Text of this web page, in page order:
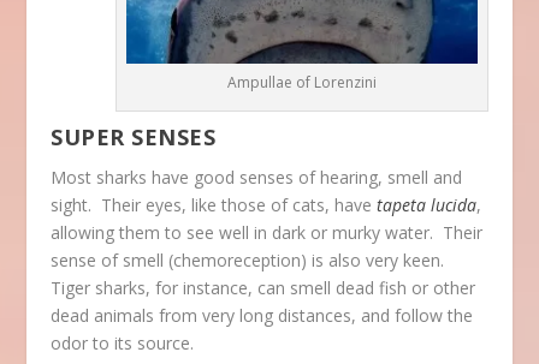
Ampullae of Lorenzini
SUPER SENSES
Most sharks have good senses of hearing, smell and
sight. Their eyes, like those of cats, havetapeta lucida,
allowing them to see well in dark or murky water. Their
sense of smell (chemoreception) is also very keen.
Tiger sharks, for instance, can smell dead fish or other
dead animals from very long distances, and follow the
odor to its source.